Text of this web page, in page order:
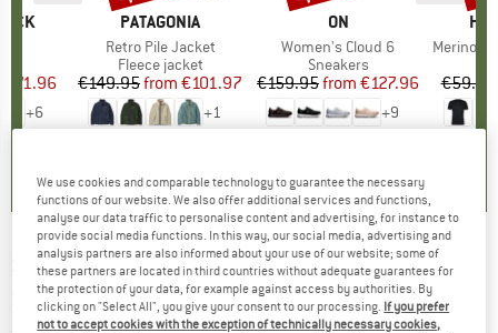
Price
€71.96
+6
BRAND
PATAGONIA
Item(s)
Retro Pile Jacket
Product group
Fleece jacket
Price
€149.95 Reduced Price
from €101.97
+1
BRAND
ON
Item(s)
Women's Cloud 6
Product group
Sneakers
Price
€159.95 Reduced Price
from €127.96
+9
Item(s)
MerinoMix150
€59.95
SPY+ -Haight 2 Mirror S3 (VLT 15%) -
Sunglasses
We use cookies and comparable technology to guarantee the necessary
functions of our website. We also offer additional services and functions,
analyse our data traffic to personalise content and advertising, for instance to
provide social media functions. In this way, our social media, advertising and
analysis partners are also informed about your use of our website; some of
these partners are located in third countries without adequate guarantees for
the protection of your data, for example against access by authorities. By
clicking on "Select All", you give your consent to our processing. If you prefer
not to accept cookies with the exception of technically necessary cookies,